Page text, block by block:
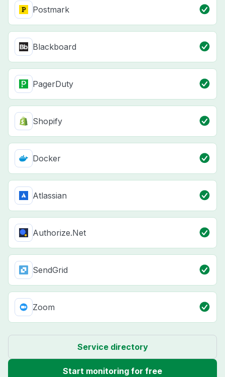
Postmark
Blackboard
PagerDuty
Shopify
Docker
Atlassian
Authorize.Net
SendGrid
Zoom
Service directory
Start monitoring for free